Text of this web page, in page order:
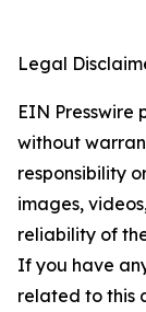
Legal
EIN Presswire
without
responsibility
images,
reliability of
If you have
related to this